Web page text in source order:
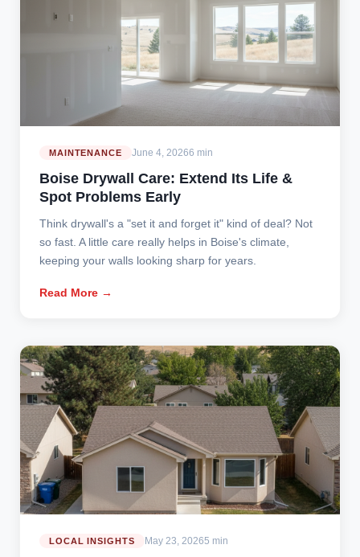
MAINTENANCE June 4, 20266 min
Boise Drywall Care: Extend Its Life &
Spot Problems Early
Think drywall's a "set it and forget it" kind of deal? Not
so fast. A little care really helps in Boise's climate,
keeping your walls looking sharp for years.
Read More →
LOCAL INSIGHTS May 23, 20265 min